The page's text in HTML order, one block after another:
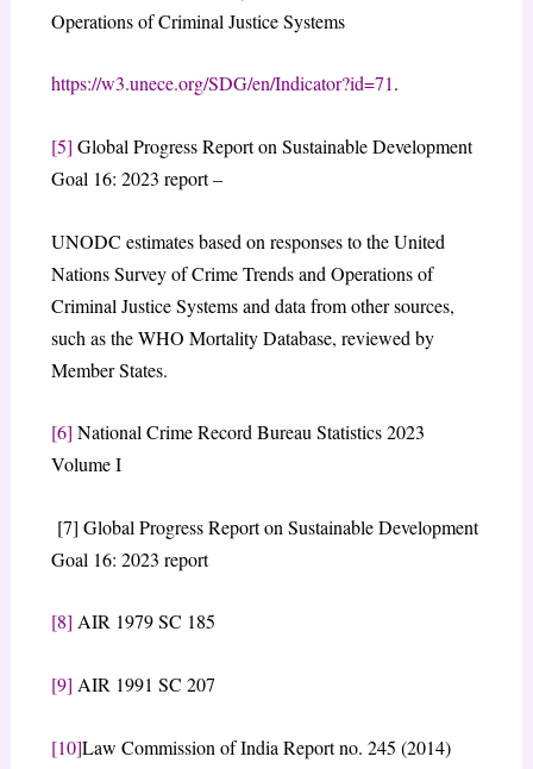
Operations of Criminal Justice Systems
https://w3.unece.org/SDG/en/Indicator?id=71.
[5] Global Progress Report on Sustainable Development
Goal 16: 2023 report –
UNODC estimates based on responses to the United
Nations Survey of Crime Trends and Operations of
Criminal Justice Systems and data from other sources,
such as the WHO Mortality Database, reviewed by
Member States.
[6] National Crime Record Bureau Statistics 2023
Volume I
[7] Global Progress Report on Sustainable Development
Goal 16: 2023 report
[8] AIR 1979 SC 185
[9] AIR 1991 SC 207
[10]Law Commission of India Report no. 245 (2014)